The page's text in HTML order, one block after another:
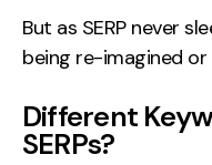
But as SERP never
being re-imagined
Different
SERPs?